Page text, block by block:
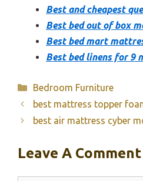
Best and cheapest
Best bed out of box
Best bed mart
Best bed linens for 9
Categories
Bedroom Furniture
best mattress topper
best air mattress cyber
Leave A Comment